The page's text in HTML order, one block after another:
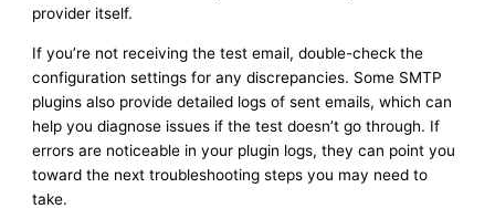
provider itself.
If you’re not receiving the test email, double-check the
configuration settings for any discrepancies. Some SMTP
plugins also provide detailed logs of sent emails, which can
help you diagnose issues if the test doesn’t go through. If
errors are noticeable in your plugin logs, they can point you
toward the next troubleshooting steps you may need to
take.